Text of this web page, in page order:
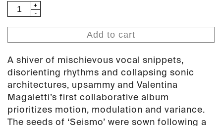
upsammy
&
Valentina
Magaletti
-
Seismo
(PAN
161)
quantity
Add to cart
A shiver of mischievous vocal snippets,
disorienting rhythms and collapsing sonic
architectures, upsammy and Valentina
Magaletti’s first collaborative album
prioritizes motion, modulation and variance.
The seeds of ‘Seismo’ were sown following a